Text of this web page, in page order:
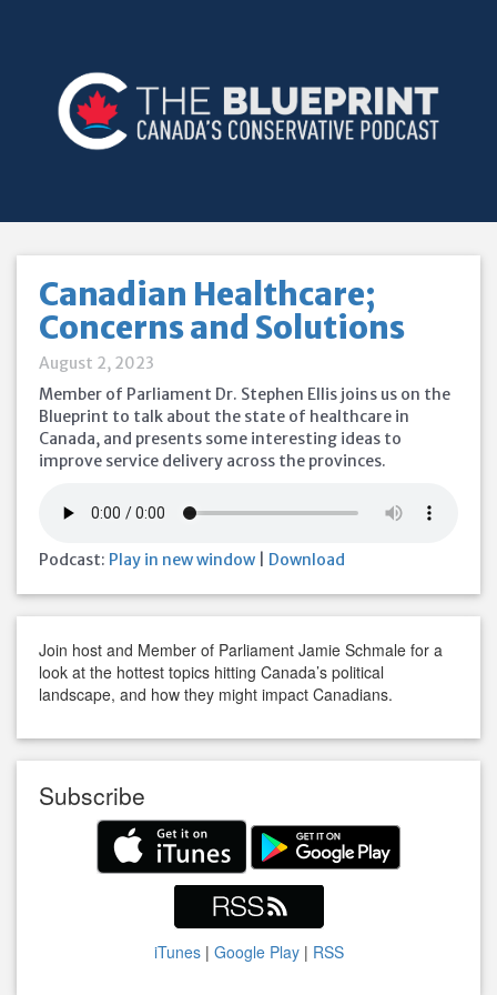
Canadian Healthcare;
Concerns and Solutions
August 2, 2023
Member of Parliament Dr. Stephen Ellis joins us on the
Blueprint to talk about the state of healthcare in
Canada, and presents some interesting ideas to
improve service delivery across the provinces.
Podcast: Play in new window Download
Join host and Member of Parliament Jamie Schmale for a
look at the hottest topics hitting Canada’s political
landscape, and how they might impact Canadians.
Subscribe
iTunes| Google Play| RSS